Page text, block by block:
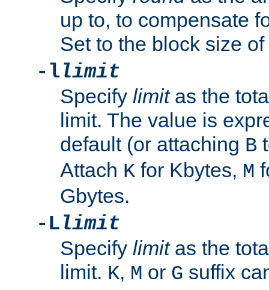
up to, to compensate
Set to the block size
-llimit
Specify limitas the
limit. The value is
default (or attaching B
Attach K for Kbytes, M
Gbytes.
-Llimit
Specify limitas the
limit. K, M or G suffix